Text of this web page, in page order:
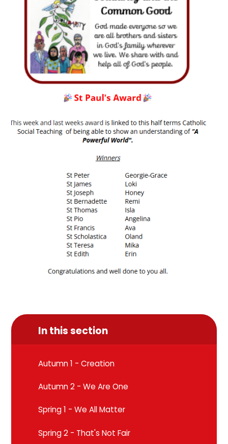
In this section
Autumn 1 - Creation
Autumn 2 - We Are One
Spring 1 - We All Matter
Spring 2 - That's Not Fair